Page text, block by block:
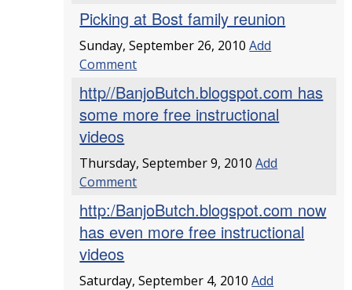
Picking at Bost family reunion
Sunday, September 26, 2010Add
Comment
http//BanjoButch.blogspot.com has
some more free instructional
videos
Thursday, September 9, 2010Add
Comment
http:/BanjoButch.blogspot.com now
has even more free instructional
videos
Saturday, September 4, 2010Add